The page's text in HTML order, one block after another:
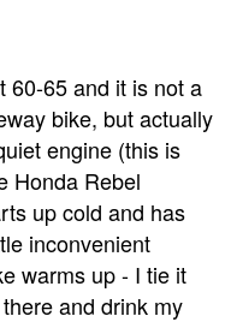
60-65 and it is not a
bike, but actually
engine (this is
Honda Rebel
up cold and has
inconvenient
warms up - I tie it
and drink my